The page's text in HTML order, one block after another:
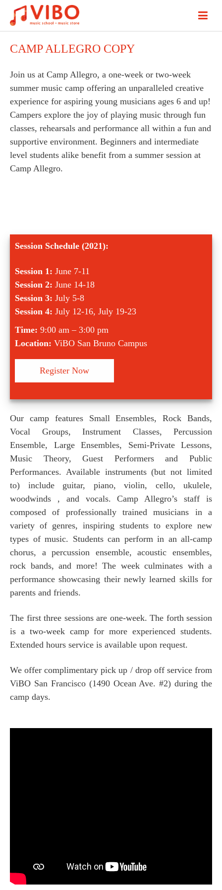
CAMP ALLEGRO COPY
Join us at Camp Allegro, a one-week or two-week
summer music camp offering an unparalleled creative
experience for aspiring young musicians ages 6 and up!
Campers explore the joy of playing music through fun
classes, rehearsals and performance all within a fun and
supportive environment. Beginners and intermediate
level students alike benefit from a summer session at
Camp Allegro.
Session Schedule (2021):
Session 1: June 7-11
Session 2: June 14-18
Session 3: July 5-8
Session 4: July 12-16, July 19-23
Time: 9:00 am – 3:00 pm
Location: ViBO San Bruno Campus
Register Now
Our camp features Small Ensembles, Rock Bands,
Vocal Groups, Instrument Classes, Percussion
Ensemble, Large Ensembles, Semi-Private Lessons,
Music Theory, Guest Performers and Public
Performances. Available instruments (but not limited
to) include guitar, piano, violin, cello, ukulele,
woodwinds , and vocals. Camp Allegro’s staff is
composed of professionally trained musicians in a
variety of genres, inspiring students to explore new
types of music. Students can perform in an all-camp
chorus, a percussion ensemble, acoustic ensembles,
rock bands, and more! The week culminates with a
performance showcasing their newly learned skills for
parents and friends.
The first three sessions are one-week. The forth session
is a two-week camp for more experienced students.
Extended hours service is available upon request.
We offer complimentary pick up / drop off service from
ViBO San Francisco (1490 Ocean Ave. #2) during the
camp days.